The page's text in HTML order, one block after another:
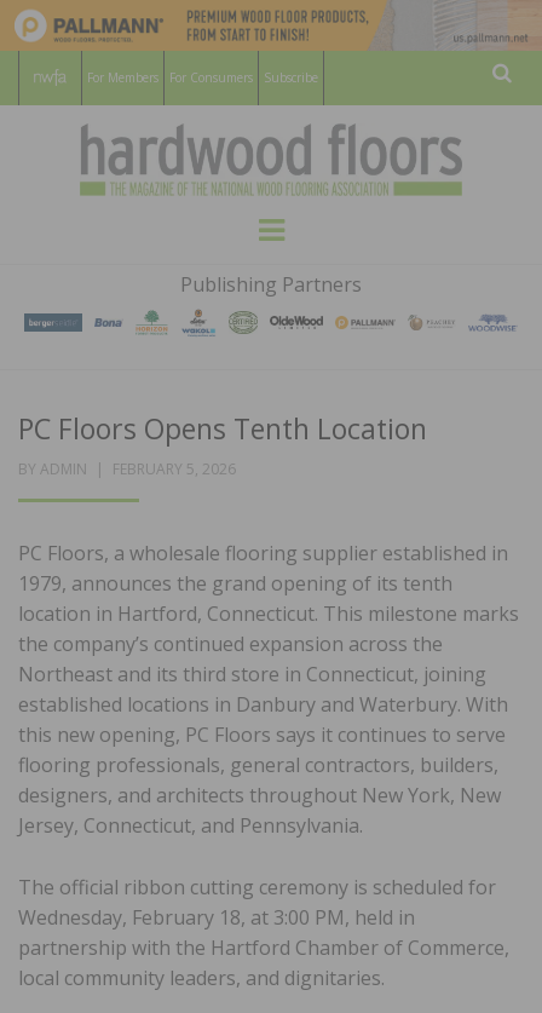
For Members For Consumers Subscribe
HARDWOOD
FLOORS
MAGAZINE
WOOD FLOORING ASSOCATION
Menu
Publishing Partners
PC Floors Opens Tenth Location
BY ADMIN
POSTED
FEBRUARY 5, 2026
PC Floors, a wholesale flooring supplier established in
1979, announces the grand opening of its tenth
location in Hartford, Connecticut. This milestone marks
the company’s continued expansion across the
Northeast and its third store in Connecticut, joining
established locations in Danbury and Waterbury. With
this new opening, PC Floors says it continues to serve
flooring professionals, general contractors, builders,
designers, and architects throughout New York, New
Jersey, Connecticut, and Pennsylvania.
The official ribbon cutting ceremony is scheduled for
Wednesday, February 18, at 3:00 PM, held in
partnership with the Hartford Chamber of Commerce,
local community leaders, and dignitaries.